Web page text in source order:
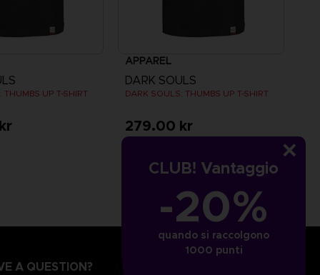
CLUB! Vantaggio
-20%
quando si raccolgono
1000 punti
THUMBS UP T-SHIRT
APPAREL
DARK SOULS
DARK SOULS: THUMBS UP T-SHIRT
279.00 kr
A QUESTION?